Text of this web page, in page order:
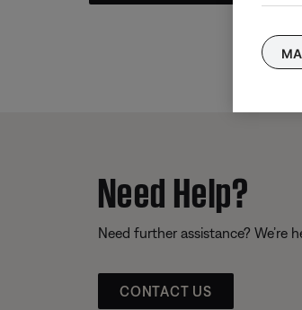
Need Help?
Need further assistance? We’re
CONTACT US